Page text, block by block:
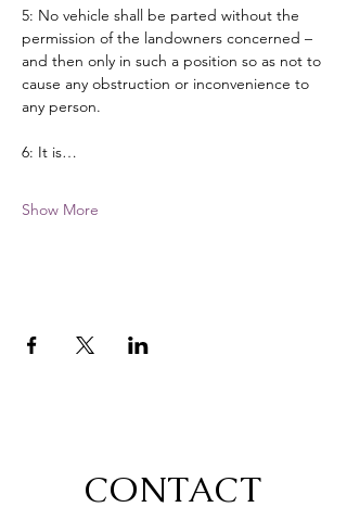
5: No vehicle shall be parted without the
permission of the landowners concerned –
and then only in such a position so as not to
cause any obstruction or inconvenience to
any person.
6: It is…
Show More
CONTACT